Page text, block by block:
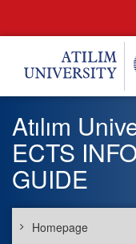
Atılım
ECTS
GUIDE
Homepage